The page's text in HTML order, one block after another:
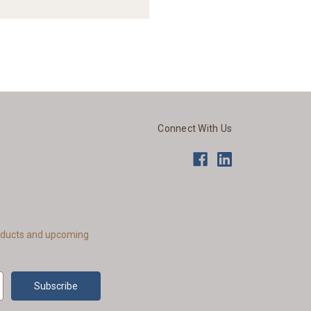
Connect With Us
and upcoming